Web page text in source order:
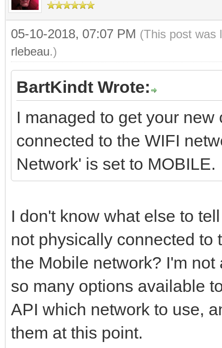
LocalLog('ioctl
'+IntToStr(AResult));
Binding.Handle,
ifr, SizeOf(ifr))
end;
on E:Exception do
GStack failed:
+'
ata.WIFIInterface))
+':
05-10-2018, 07:07 PM (This post was
rlebeau.)
BartKindt Wrote:
I managed to get your
connected to the WIFI
Network' is set to MOBILE.
I don't know what else to
not physically connected to
the Mobile network? I'm
so many options available
API which network to use,
them at this point.